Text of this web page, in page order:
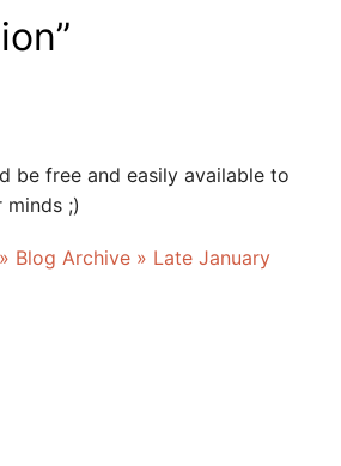
”
be free and easily available to
minds ;)
Blog Archive » Late January